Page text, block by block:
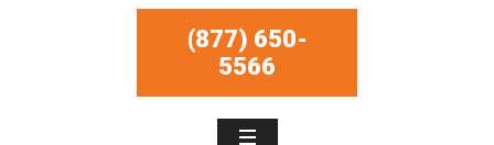
(877) 650-
5566